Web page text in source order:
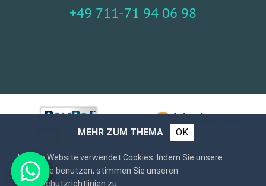
+49 711-71 94 06 98
MEHR ZUM THEMA OK
Unsere Website verwendet Cookies. Indem Sie unsere
Webseite benutzen, stimmen Sie unseren
Datenschutzrichtlinien zu.